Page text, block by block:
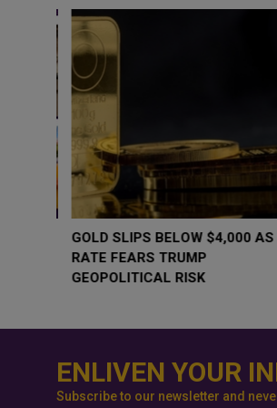
WHY BRANDS ARE PUTTING KIDS
BEHIND THE CAMERA IN A NEW
INSTAGRAM TREND
ENLIVEN YOUR
Subscribe to our newsletter and